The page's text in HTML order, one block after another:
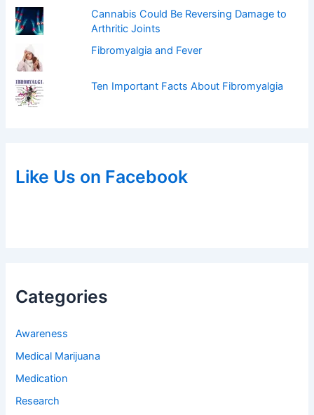
Cannabis Could Be Reversing Damage to
Arthritic Joints
Fibromyalgia and Fever
Ten Important Facts About Fibromyalgia
Like Us on Facebook
Categories
Awareness
Medical Marijuana
Medication
Research